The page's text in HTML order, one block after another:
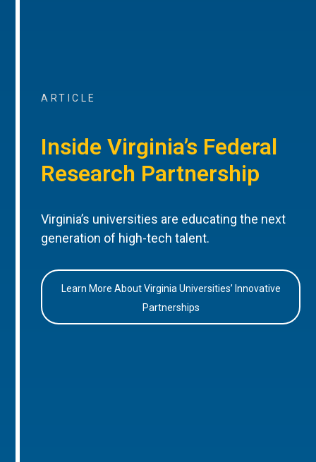
ARTICLE
Inside Virginia’s Federal
Research Partnership
Virginia’s universities are educating the next
generation of high-tech talent.
Learn More About Virginia Universities’ Innovative
Partnerships